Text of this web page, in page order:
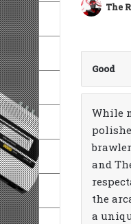
The
Good
While
and
the
a